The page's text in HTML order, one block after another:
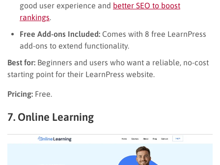
good user experience and better SEO to boost
rankings
Free Add-ons Included: Comes with 8 free LearnPress
add-ons to extend functionality.
Best for: Beginners and users who want a reliable, no-cost
starting point for their LearnPress website.
Pricing: Free.
7. Online Learning